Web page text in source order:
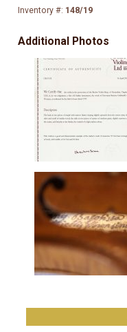
Inventory #: 148/19
Additional Photos